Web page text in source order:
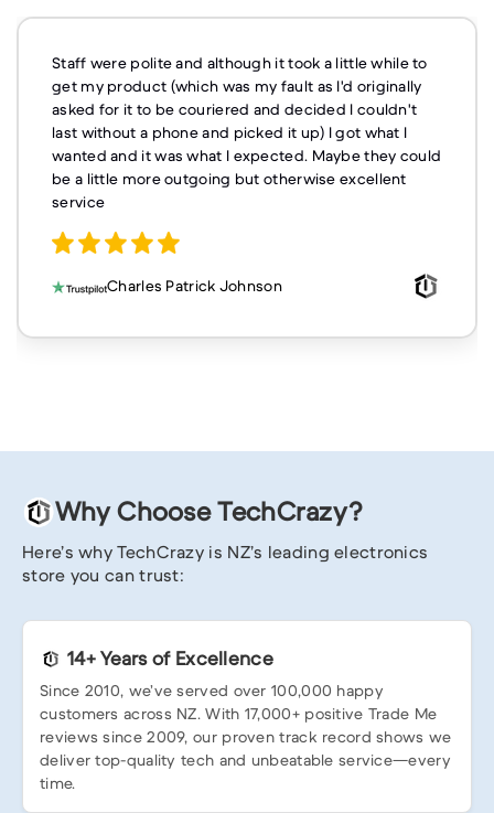
Staff were polite and although it took a little while to
get my product (which was my fault as I'd originally
asked for it to be couriered and decided I couldn't
last without a phone and picked it up) I got what I
wanted and it was what I expected. Maybe they could
be a little more outgoing but otherwise excellent
service
Charles Patrick Johnson
Why Choose TechCrazy?
Here’s why TechCrazy is NZ’s leading electronics
store you can trust:
14+ Years of Excellence
Since 2010, we’ve served over 100,000 happy
customers across NZ. With 17,000+ positive Trade Me
reviews since 2009, our proven track record shows we
deliver top-quality tech and unbeatable service—every
time.